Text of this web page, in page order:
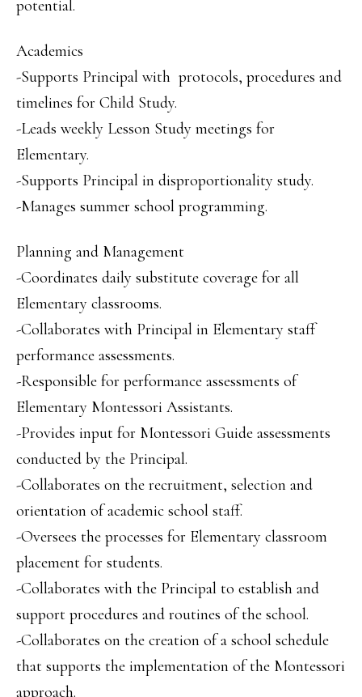
potential.
Academics
-Supports Principal with protocols, procedures and
timelines for Child Study.
-Leads weekly Lesson Study meetings for
Elementary.
-Supports Principal in disproportionality study.
-Manages summer school programming.
Planning and Management
-Coordinates daily substitute coverage for all
Elementary classrooms.
-Collaborates with Principal in Elementary staff
performance assessments.
-Responsible for performance assessments of
Elementary Montessori Assistants.
-Provides input for Montessori Guide assessments
conducted by the Principal.
-Collaborates on the recruitment, selection and
orientation of academic school staff.
-Oversees the processes for Elementary classroom
placement for students.
-Collaborates with the Principal to establish and
support procedures and routines of the school.
-Collaborates on the creation of a school schedule
that supports the implementation of the Montessori
approach.